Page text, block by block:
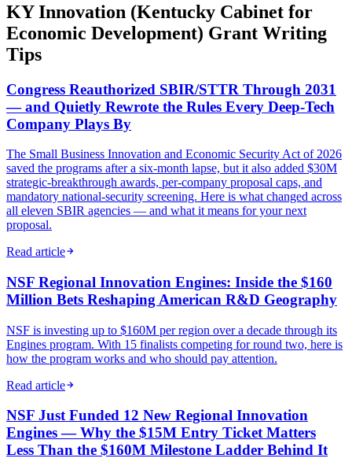
KY Innovation (Kentucky Cabinet for
Economic Development) Grant Writing
Tips
Congress Reauthorized SBIR/STTR Through 2031
— and Quietly Rewrote the Rules Every Deep-Tech
Company Plays By
The Small Business Innovation and Economic Security Act of 2026
saved the programs after a six-month lapse, but it also added $30M
strategic-breakthrough awards, per-company proposal caps, and
mandatory national-security screening. Here is what changed across
all eleven SBIR agencies — and what it means for your next
proposal.
Read article
NSF Regional Innovation Engines: Inside the $160
Million Bets Reshaping American R&D Geography
NSF is investing up to $160M per region over a decade through its
Engines program. With 15 finalists competing for round two, here is
how the program works and who should pay attention.
Read article
NSF Just Funded 12 New Regional Innovation
Engines — Why the $15M Entry Ticket Matters
Less Than the $160M Milestone Ladder Behind It